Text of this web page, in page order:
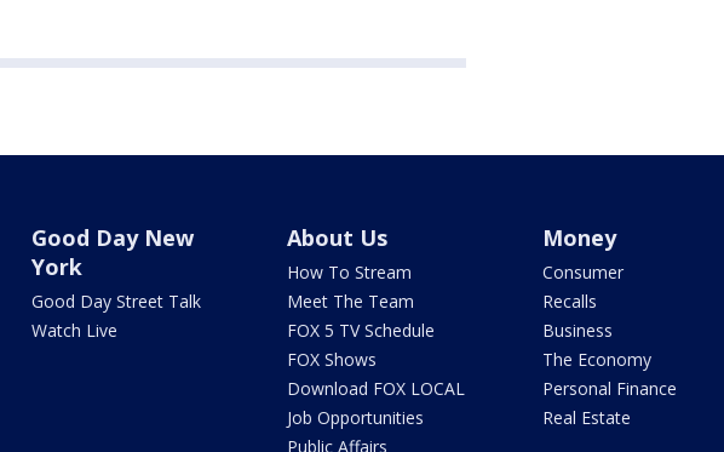
Good Day New
York
Good Day Street Talk
Watch Live
About Us
How To Stream
Meet The Team
FOX 5 TV Schedule
FOX Shows
Download FOX LOCAL
Job Opportunities
Public Affairs
Money
Consumer
Recalls
Business
The Economy
Personal Finance
Real Estate